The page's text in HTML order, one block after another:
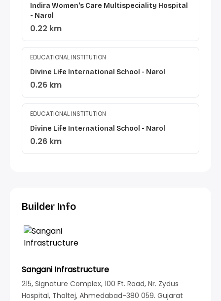
Indira Women's Care Multispeciality Hospital
- Narol
0.22 km
EDUCATIONAL INSTITUTION
Divine Life International School - Narol
0.26 km
EDUCATIONAL INSTITUTION
Divine Life International School - Narol
0.26 km
Builder Info
Sangani Infrastructure
215, Signature Complex, 100 Ft. Road, Nr. Zydus
Hospital, Thaltej, Ahmedabad-380 059. Gujarat